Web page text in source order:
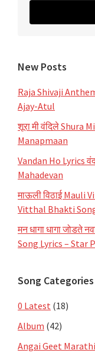
New Posts
Raja Shivaji
Ajay-Atul
शूरा मी वंदिले Shura
Manapmaan
Vandan Ho Lyrics
Mahadevan
माऊली विठाई Mauli
Vitthal Bhakti
मन धागा धागा जोडते
Song Lyrics – Star
Song Categories
0 Latest (18)
Album (42)
Angai Geet Marathi